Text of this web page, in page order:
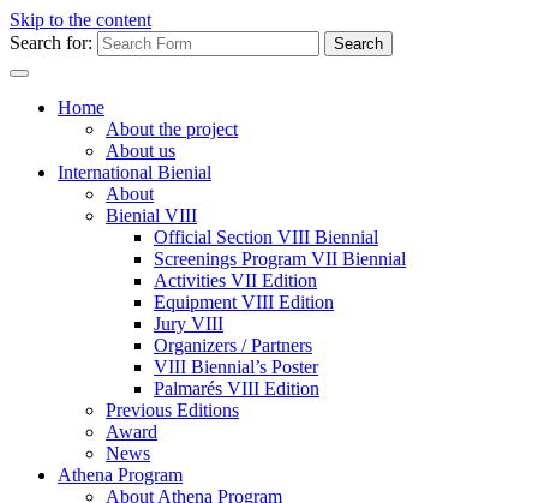
Skip to the content
Search for:
Home
About the project
About us
International Bienial
About
Bienial VIII
Official Section VIII Biennial
Screenings Program VII Biennial
Activities VII Edition
Equipment VIII Edition
Jury VIII
Organizers / Partners
VIII Biennial’s Poster
Palmarés VIII Edition
Previous Editions
Award
News
Athena Program
About Athena Program